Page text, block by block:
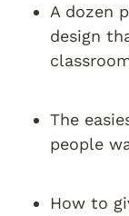
A dozen
design
The
people
How to